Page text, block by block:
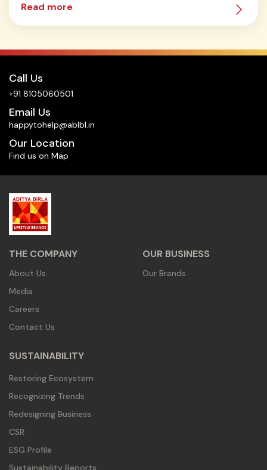
Read more
Call Us
+91 8105060501
Email Us
happytohelp@ablbl.in
Our Location
Find us on Map
THE COMPANY
About Us
Media
Careers
Contact Us
OUR BUSINESS
Our Brands
SUSTAINABILITY
Restoring Ecosystem
Recognizing Trends
Redesigning Business
CSR
ESG Profile
Sustainability Reports